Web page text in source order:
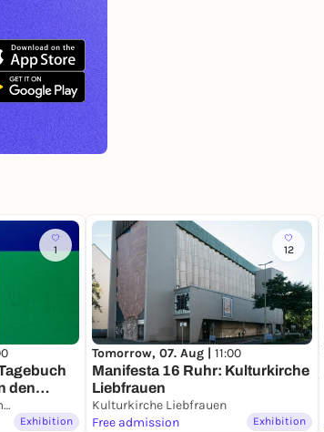
1
den
MKM Museum Küppersmühle für Moderne Kunst
Exhibition
12
Tomorrow, 07. Aug | 11:00
Manifesta 16 Ruhr: Kulturkirche
Liebfrauen
Kulturkirche Liebfrauen
Free admission
Exhibition